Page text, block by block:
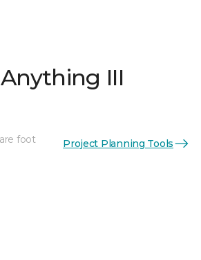
III
foot Project Planning Tools